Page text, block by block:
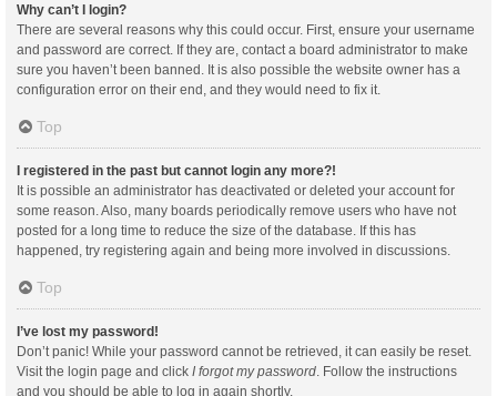
Why can’t I login?
There are several reasons why this could occur. First, ensure your username
and password are correct. If they are, contact a board administrator to make
sure you haven’t been banned. It is also possible the website owner has a
configuration error on their end, and they would need to fix it.
Top
I registered in the past but cannot login any more?!
It is possible an administrator has deactivated or deleted your account for
some reason. Also, many boards periodically remove users who have not
posted for a long time to reduce the size of the database. If this has
happened, try registering again and being more involved in discussions.
Top
I’ve lost my password!
Don’t panic! While your password cannot be retrieved, it can easily be reset.
Visit the login page and click I forgot my password . Follow the instructions
and you should be able to log in again shortly.